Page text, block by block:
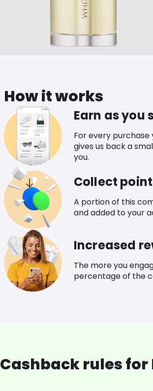
How it works
Earn as you
For every
gives us back a
you.
Collect
A portion of this
and added to your
Increased
The more you
percentage of the
Cashback rules for